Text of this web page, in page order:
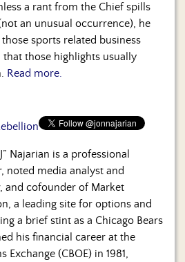
a rant from the Chief spills
an unusual occurrence), he
sports related business
that those highlights usually
Read more.
Najarian is a professional
noted media analyst and
and cofounder of Market
a leading site for options and
a brief stint as a Chicago Bears
his financial career at the
Exchange (CBOE) in 1981,